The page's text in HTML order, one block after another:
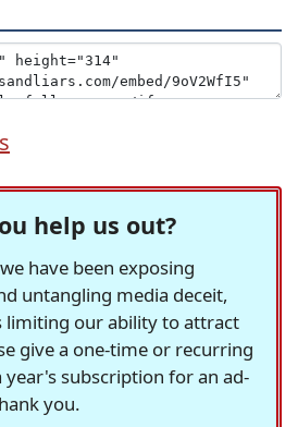
help us out?
have been exposing
untangling media deceit,
limiting our ability to attract
give a one-time or recurring
subscription for an ad-
you.